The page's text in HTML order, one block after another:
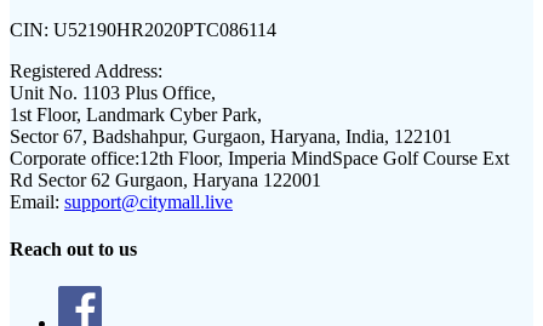
CIN: U52190HR2020PTC086114
Registered Address:
Unit No. 1103 Plus Office,
1st Floor, Landmark Cyber Park,
Sector 67, Badshahpur, Gurgaon, Haryana, India, 122101
Corporate office:12th Floor, Imperia MindSpace Golf Course Ext
Rd Sector 62 Gurgaon, Haryana 122001
Email: support@citymall.live
Reach out to us